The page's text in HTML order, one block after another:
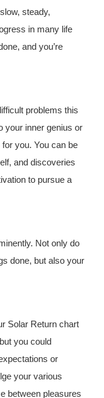
steady,
in many life
and you’re
problems this
your inner genius or
you. You can be
and discoveries
to pursue a
Not only do
done, but also your
Solar Return chart
you could
or
your various
between pleasures